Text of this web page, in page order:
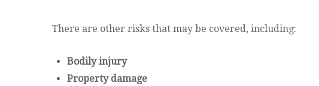
There are other risks that may be covered, including:
Bodily injury
Property damage